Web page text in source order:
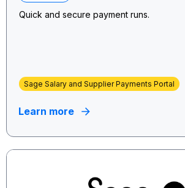
Quick and secure payment runs.
Sage Salary and Supplier Payments Portal
Learn more